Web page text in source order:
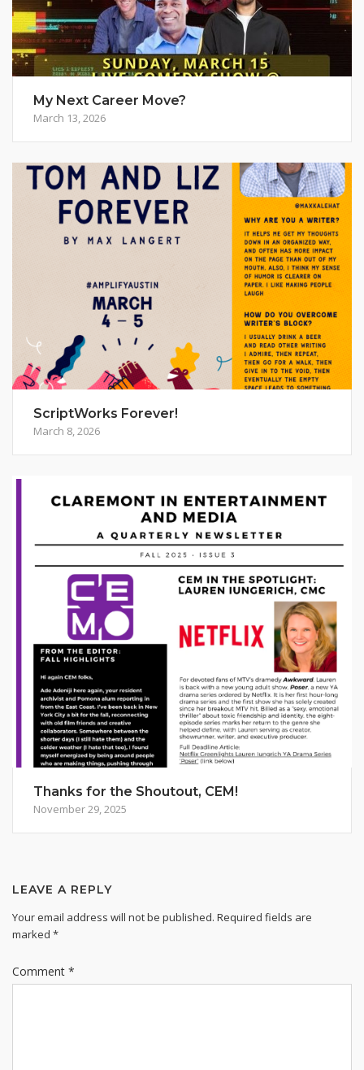
My Next Career Move?
March 13, 2026
ScriptWorks Forever!
March 8, 2026
Thanks for the Shoutout, CEM!
November 29, 2025
LEAVE A REPLY
Your email address will not be published. Required fields are
marked *
Comment *